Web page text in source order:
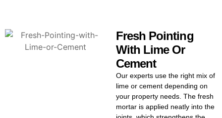
Fresh Pointing
With Lime Or
Cement
Our experts use the right mix of
lime or cement depending on
your property needs. The fresh
mortar is applied neatly into the